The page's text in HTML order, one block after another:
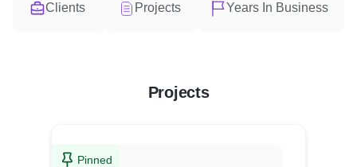
Clients Projects Years In Business
Projects
Pinned